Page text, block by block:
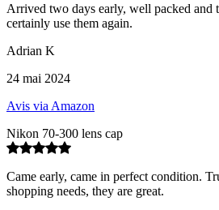
Arrived two days early, well packed and
certainly use them again.
Adrian K
24 mai 2024
Avis via Amazon
Nikon 70-300 lens cap
Came early, came in perfect condition.
shopping needs, they are great.